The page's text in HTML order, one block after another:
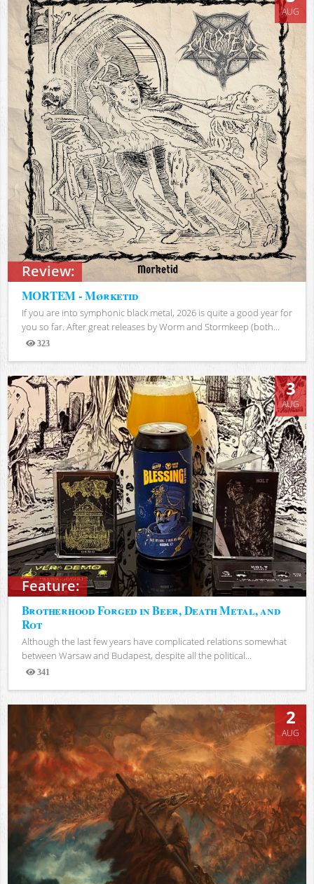
Review:
AUG
MORTEM - Mørketid
If you are into symphonic black metal, 2026 is quite a good year for
you so far. After great releases by Worm and Stormkeep (both...
323
Views
Feature:
3
AUG
Brotherhood Forged in Beer, Death Metal, and
Rot
Although the last few years have complicated relations somewhat
between Warsaw and Budapest, despite all the political...
341
Views
2
AUG